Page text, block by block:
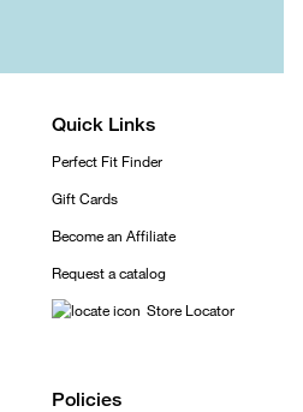
Quick Links
Perfect Fit Finder
Gift Cards
Become an Affiliate
Request a catalog
Store Locator
Policies